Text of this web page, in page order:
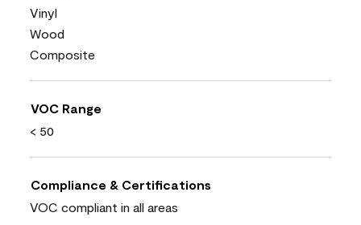
Vinyl
Wood
Composite
VOC Range
< 50
Compliance & Certifications
VOC compliant in all areas